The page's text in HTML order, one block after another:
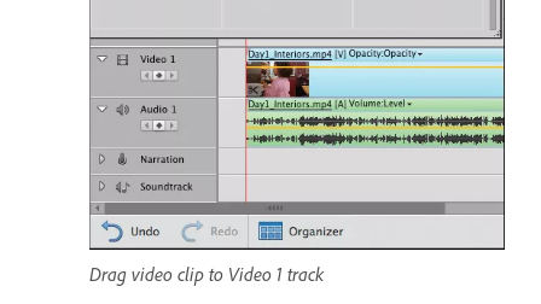
Drag video clip to Video 1 track